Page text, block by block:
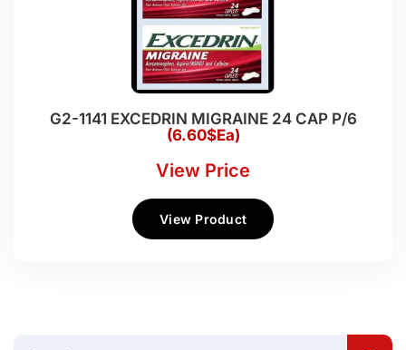
G2-1141 EXCEDRIN MIGRAINE 24 CAP P/6
(6.60$Ea)
View Price
View Product